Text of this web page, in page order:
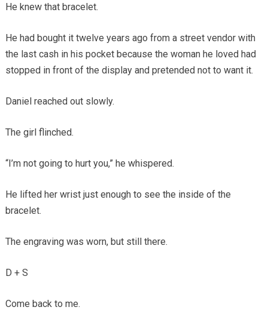
He knew that bracelet.
He had bought it twelve years ago from a street vendor with
the last cash in his pocket because the woman he loved had
stopped in front of the display and pretended not to want it.
Daniel reached out slowly.
The girl flinched.
“I’m not going to hurt you,” he whispered.
He lifted her wrist just enough to see the inside of the
bracelet.
The engraving was worn, but still there.
D + S
Come back to me.